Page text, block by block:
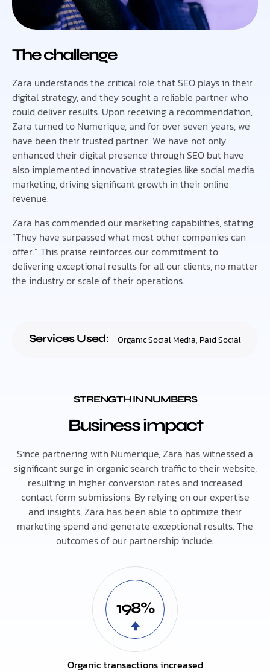
The challenge
Zara understands the critical role that SEO plays in their
digital strategy, and they sought a reliable partner who
could deliver results. Upon receiving a recommendation,
Zara turned to Numerique, and for over seven years, we
have been their trusted partner. We have not only
enhanced their digital presence through SEO but have
also implemented innovative strategies like social media
marketing, driving significant growth in their online
revenue.
Zara has commended our marketing capabilities, stating,
“They have surpassed what most other companies can
offer.” This praise reinforces our commitment to
delivering exceptional results for all our clients, no matter
the industry or scale of their operations.
Services Used: Organic Social Media, Paid Social
STRENGTH IN NUMBERS
Business impact
Since partnering with Numerique, Zara has witnessed a
significant surge in organic search traffic to their website,
resulting in higher conversion rates and increased
contact form submissions. By relying on our expertise
and insights, Zara has been able to optimize their
marketing spend and generate exceptional results. The
outcomes of our partnership include:
198%
Organic transactions increased